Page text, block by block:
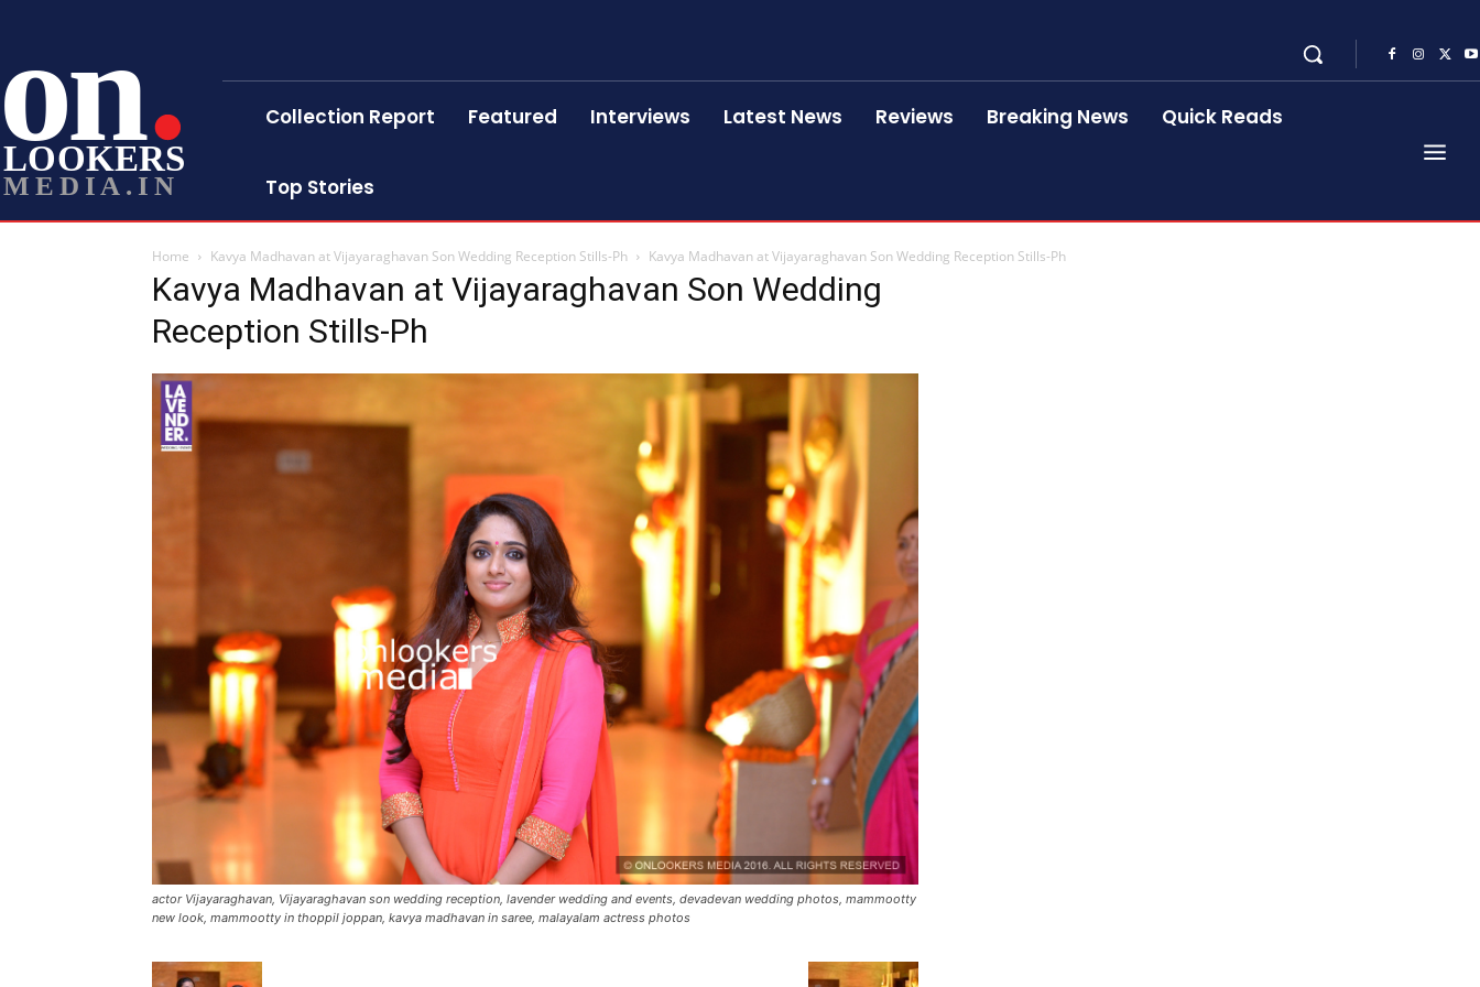
on
LOOKERS
MEDIA.IN
Collection Report Featured Interviews Latest News Reviews Breaking News Quick Reads
Top Stories
Home Kavya Madhavan at Vijayaraghavan Son Wedding Reception Stills-Ph Kavya Madhavan at Vijayaraghavan Son Wedding Reception Stills-Ph
Kavya Madhavan at Vijayaraghavan Son Wedding
Reception Stills-Ph
actor Vijayaraghavan, Vijayaraghavan son wedding reception, lavender wedding and events, devadevan wedding photos, mammootty
new look, mammootty in thoppil joppan, kavya madhavan in saree, malayalam actress photos